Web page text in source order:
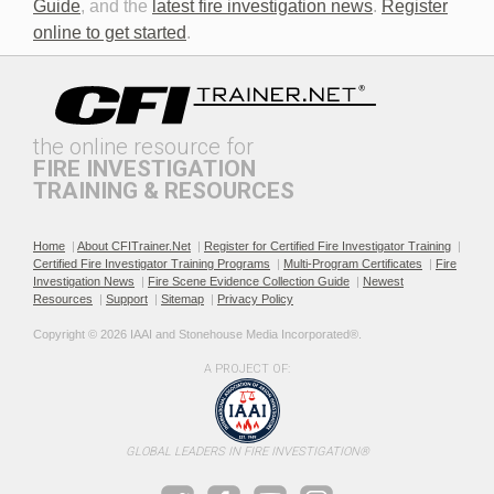
Electric & Hybrid Vehicle
Fires
Guide, and the latest fire investigation news. Register
online to get started.
the online resource for
FIRE INVESTIGATION
TRAINING & RESOURCES
Home | About CFITrainer.Net | Register for Certified Fire Investigator Training |
Certified Fire Investigator Training Programs
| Multi-Program Certificates | Fire
Investigation News
| Fire Scene Evidence Collection Guide | Newest
Resources
| Support | Sitemap | Privacy Policy
Copyright © 2026 IAAI and Stonehouse Media Incorporated®.
A PROJECT OF:
GLOBAL LEADERS IN FIRE INVESTIGATION®